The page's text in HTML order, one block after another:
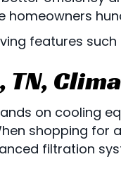
features
TN,
on cooling
shopping
filtration